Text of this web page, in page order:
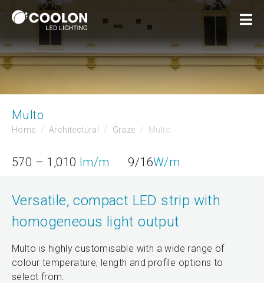
Multo
Home Architectural Graze Multo
570 – 1,010 lm/m 9/16W/m
Versatile, compact LED strip with
homogeneous light output
Multo is highly customisable with a wide range of
colour temperature, length and profile options to
select from.